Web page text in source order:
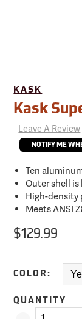
KASK
Kask
Leave A Review
NOTIFY ME
Ten
Outer shell
High-density
Meets ANSI
$129.99
COLOR:
QUANTITY